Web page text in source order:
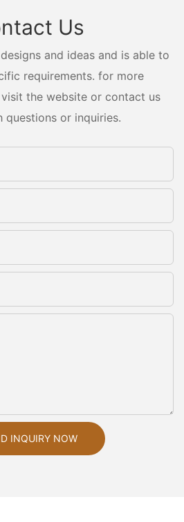
Us
and ideas and is able to
requirements. for more
the website or contact us
questions or inquiries.
INQUIRY NOW